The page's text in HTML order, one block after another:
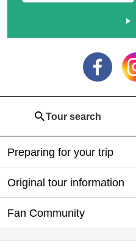
Tour search
Preparing for your trip
Original tour information
Fan Community